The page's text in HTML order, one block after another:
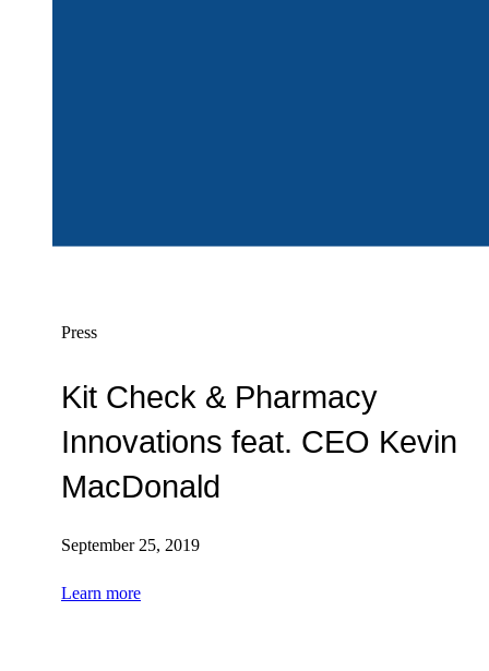
Press
Kit Check & Pharmacy
Innovations feat. CEO Kevin
MacDonald
September 25, 2019
Learn more